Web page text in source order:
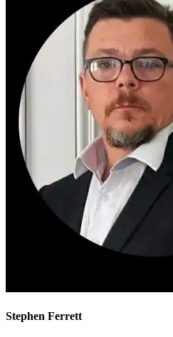
Stephen Ferrett